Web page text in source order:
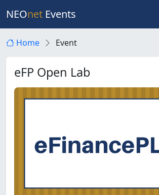
NEOnet Events
Home Event
eFP Open Lab